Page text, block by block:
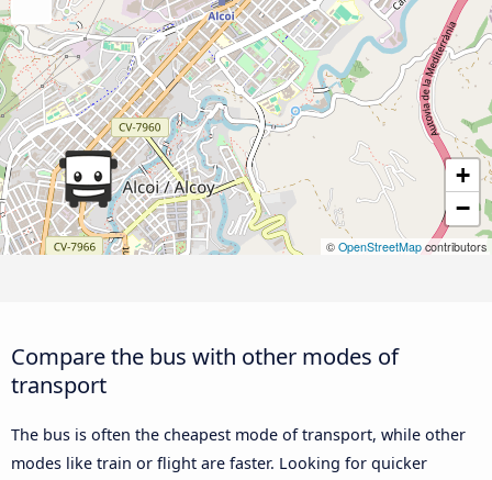
+
−
© OpenStreetMapcontributors
Compare the bus with other modes of
transport
The bus is often the cheapest mode of transport, while other
modes like train or flight are faster. Looking for quicker